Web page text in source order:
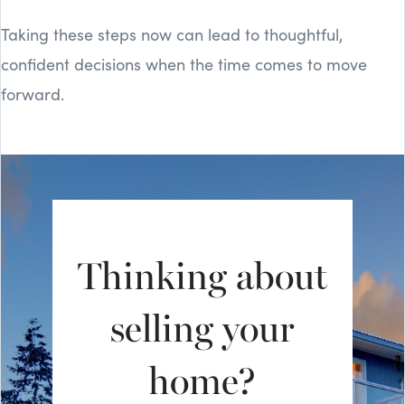
Taking these steps now can lead to thoughtful,
confident decisions when the time comes to move
forward.
Thinking about
selling your
home?